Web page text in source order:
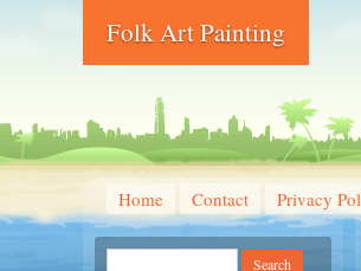
Folk Art Painting
Home Contact Privacy